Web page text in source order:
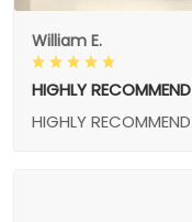
William E.
HIGHLY RECOMMEND
HIGHLY RECOMMEND